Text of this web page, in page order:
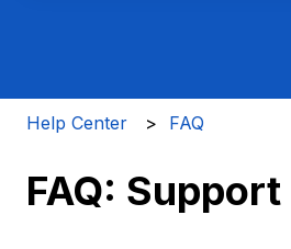
Help Center FAQ
FAQ: